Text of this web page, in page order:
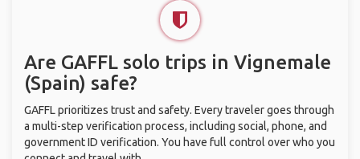
Are GAFFL solo trips in Vignemale
(Spain) safe?
GAFFL prioritizes trust and safety. Every traveler goes through
a multi-step verification process, including social, phone, and
government ID verification. You have full control over who you